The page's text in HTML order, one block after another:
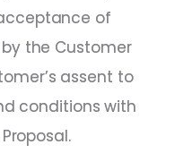
of
the Customer
assent to
conditions with